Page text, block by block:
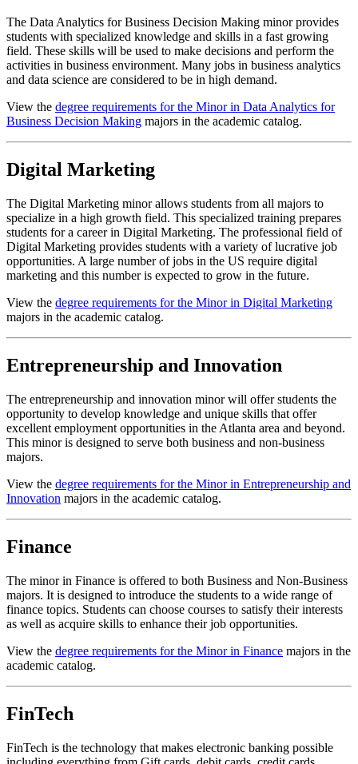
The Data Analytics for Business Decision Making minor provides
students with specialized knowledge and skills in a fast growing
field. These skills will be used to make decisions and perform the
activities in business environment. Many jobs in business analytics
and data science are considered to be in high demand.
View the degree requirements for the Minor in Data Analytics for
Business Decision Making majors in the academic catalog.
Digital Marketing
The Digital Marketing minor allows students from all majors to
specialize in a high growth field. This specialized training prepares
students for a career in Digital Marketing. The professional field of
Digital Marketing provides students with a variety of lucrative job
opportunities. A large number of jobs in the US require digital
marketing and this number is expected to grow in the future.
View the degree requirements for the Minor in Digital Marketing
majors in the academic catalog.
Entrepreneurship and Innovation
The entrepreneurship and innovation minor will offer students the
opportunity to develop knowledge and unique skills that offer
excellent employment opportunities in the Atlanta area and beyond.
This minor is designed to serve both business and non-business
majors.
View the degree requirements for the Minor in Entrepreneurship and
Innovation majors in the academic catalog.
Finance
The minor in Finance is offered to both Business and Non-Business
majors. It is designed to introduce the students to a wide range of
finance topics. Students can choose courses to satisfy their interests
as well as acquire skills to enhance their job opportunities.
View the degree requirements for the Minor in Finance majors in the
academic catalog.
FinTech
FinTech is the technology that makes electronic banking possible